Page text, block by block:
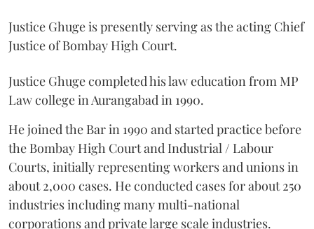
Justice Ghuge is presently serving as the acting Chief
Justice of Bombay High Court.
Justice Ghuge completed his law education from MP
Law college in Aurangabad in 1990.
He joined the Bar in 1990 and started practice before
the Bombay High Court and Industrial / Labour
Courts, initially representing workers and unions in
about 2,000 cases. He conducted cases for about 250
industries including many multi-national
corporations and private large scale industries.